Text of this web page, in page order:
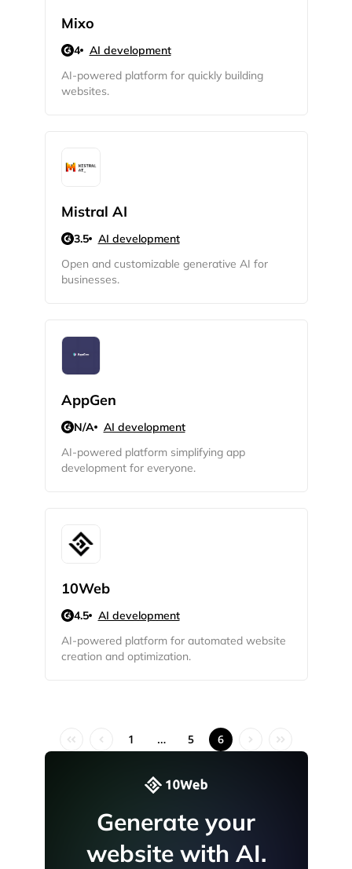
Generate your
website with AI.
Mixo
4
AI development
AI-powered platform for quickly building
websites.
Mistral AI
3.5
AI development
Open and customizable generative AI for
businesses.
AppGen
N/A
AI development
AI-powered platform simplifying app
development for everyone.
10Web
4.5
AI development
AI-powered platform for automated website
creation and optimization.
1 … 5 6
Continue with Google
Sign Up